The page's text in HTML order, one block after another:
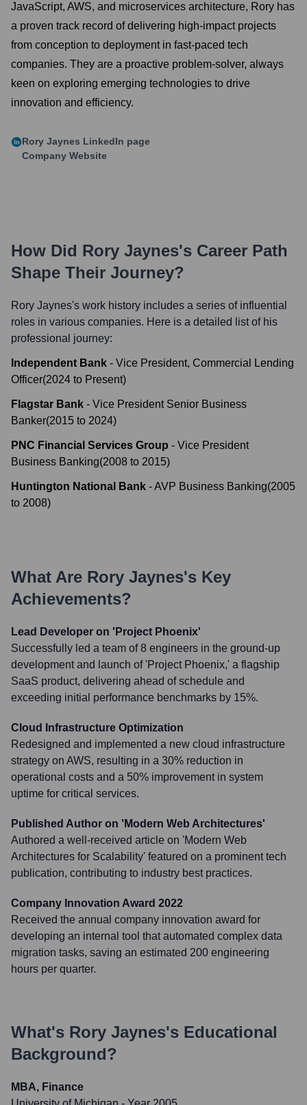
JavaScript, AWS, and microservices architecture, Rory has
a proven track record of delivering high-impact projects
from conception to deployment in fast-paced tech
companies. They are a proactive problem-solver, always
keen on exploring emerging technologies to drive
innovation and efficiency.
Rory Jaynes LinkedIn page
Company Website
How Did Rory Jaynes's Career Path
Shape Their Journey?
Rory Jaynes's work history includes a series of influential
roles in various companies. Here is a detailed list of his
professional journey:
Independent Bank - Vice President, Commercial Lending
Officer(2024 to Present)
Flagstar Bank - Vice President Senior Business
Banker(2015 to 2024)
PNC Financial Services Group - Vice President
Business Banking(2008 to 2015)
Huntington National Bank -AVP Business Banking(2005
to 2008)
What Are Rory Jaynes's Key
Achievements?
Lead Developer on 'Project Phoenix'
Successfully led a team of 8 engineers in the ground-up
development and launch of 'Project Phoenix,' a flagship
SaaS product, delivering ahead of schedule and
exceeding initial performance benchmarks by 15%.
Cloud Infrastructure Optimization
Redesigned and implemented a new cloud infrastructure
strategy on AWS, resulting in a 30% reduction in
operational costs and a 50% improvement in system
uptime for critical services.
Published Author on 'Modern Web Architectures'
Authored a well-received article on 'Modern Web
Architectures for Scalability' featured on a prominent tech
publication, contributing to industry best practices.
Company Innovation Award 2022
Received the annual company innovation award for
developing an internal tool that automated complex data
migration tasks, saving an estimated 200 engineering
hours per quarter.
What's Rory Jaynes's Educational
Background?
MBA, Finance